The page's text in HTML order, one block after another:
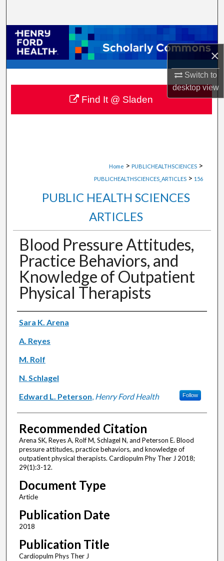
×
Switch to
desktopview
Browse Collections
My Account
About
Digital Commons Network™
Home > PUBLICHEALTHSCIENCES >
PUBLICHEALTHSCIENCES_ARTICLES > 156
PUBLIC HEALTH SCIENCES
ARTICLES
Blood Pressure Attitudes,
Practice Behaviors, and
Knowledge of Outpatient
Physical Therapists
Authors
Sara K. Arena
A. Reyes
M. Rolf
N. Schlagel
Edward L. Peterson, Henry Ford Health Follow
Recommended Citation
Arena SK, Reyes A, Rolf M, Schlagel N, and Peterson E. Blood
pressure attitudes, practice behaviors, and knowledge of
outpatient physical therapists. Cardiopulm Phy Ther J 2018;
29(1):3-12.
Document Type
Article
Publication Date
2018
Publication Title
Cardiopulm Phys Ther J
Find It @ Sladen